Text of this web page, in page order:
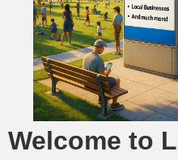
Welcome to